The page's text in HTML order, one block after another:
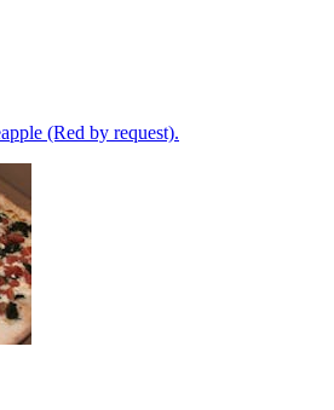
(Red by request).